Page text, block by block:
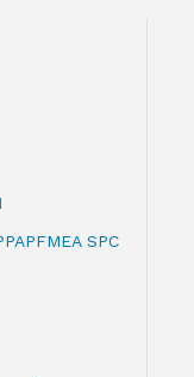
SPC